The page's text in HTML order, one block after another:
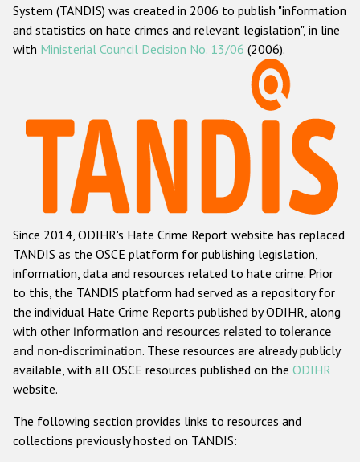
ODIHR's mandate
ODIHR's methodology
Hate Crime Report
Racist and xenophobic hate crime
Anti-Roma hate crime
Anti-Semitic hate crime
Anti-Muslim hate crime
Anti-Christian hate crime
Other hate crime based on religion or belief
Gender-based hate crime
ODIHR's Tools
System (TANDIS) was created in 2006 to publish "information
and statistics on hate crimes and relevant legislation", in line
with Ministerial Council Decision No. 13/06 (2006).
Since 2014, ODIHR's Hate Crime Report website has replaced
TANDIS as the OSCE platform for publishing legislation,
information, data and resources related to hate crime. Prior
to this, the TANDIS platform had served as a repository for
the individual Hate Crime Reports published by ODIHR, along
with other information and resources related to tolerance
and non-discrimination. These resources are already publicly
available, with all OSCE resources published on the ODIHR
website.
The following section provides links to resources and
collections previously hosted on TANDIS: